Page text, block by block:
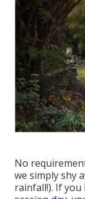
No
we simply shy
rainfall!). If